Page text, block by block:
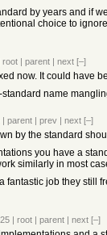
by years and if
choice to
root | parent | next [–]
now. It could have
standard name
| parent | prev | next [–]
by the standard
you have a
similarly in most
fantastic job they still
| root | parent | next [–]